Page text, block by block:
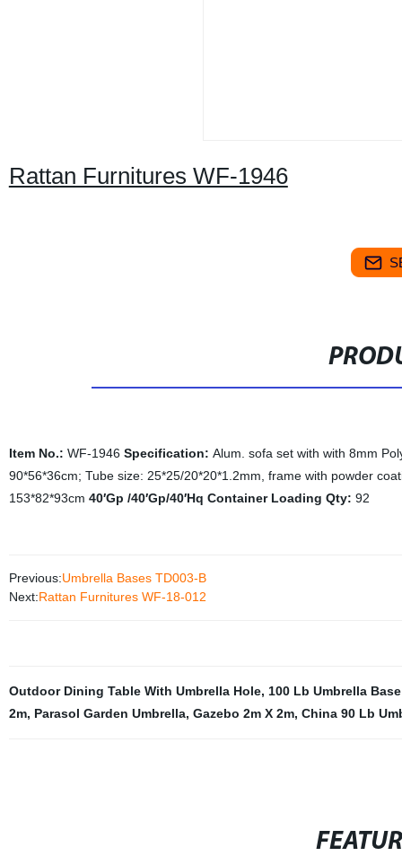
Rattan Furnitures WF-1946
Item No.: WF-1946 Specification: Alum. sofa set with with 8mm
90*56*36cm; Tube size: 25*25/20*20*1.2mm, frame with powder
153*82*93cm 40′Gp /40′Gp/40′Hq Container Loading Qty: 92
Previous:Umbrella Bases TD003-B
Next:Rattan Furnitures WF-18-012
Outdoor Dining Table With Umbrella Hole, 100 Lb Umbrella
2m, Parasol Garden Umbrella, Gazebo 2m X 2m, China 90 Lb